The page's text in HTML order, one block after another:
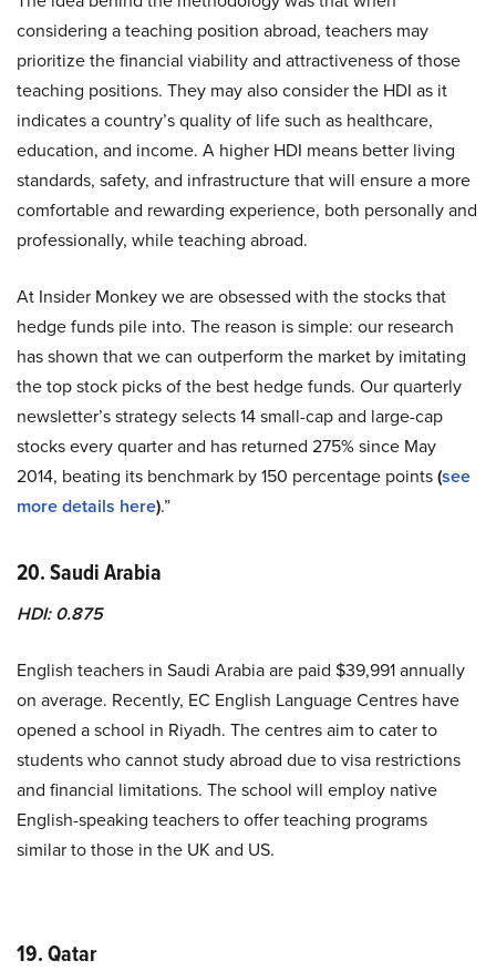
considering a teaching position abroad, teachers may
prioritize the financial viability and attractiveness of those
teaching positions. They may also consider the HDI as it
indicates a country’s quality of life such as healthcare,
education, and income. A higher HDI means better living
standards, safety, and infrastructure that will ensure a more
comfortable and rewarding experience, both personally and
professionally, while teaching abroad.
At Insider Monkey we are obsessed with the stocks that
hedge funds pile into. The reason is simple: our research
has shown that we can outperform the market by imitating
the top stock picks of the best hedge funds. Our quarterly
newsletter’s strategy selects 14 small-cap and large-cap
stocks every quarter and has returned 275% since May
2014, beating its benchmark by 150 percentage points(see
more details here).”
20. Saudi Arabia
HDI: 0.875
English teachers in Saudi Arabia are paid $39,991 annually
on average. Recently, EC English Language Centres have
opened a school in Riyadh. The centres aim to cater to
students who cannot study abroad due to visa restrictions
and financial limitations. The school will employ native
English-speaking teachers to offer teaching programs
similar to those in the UK and US.
19. Qatar